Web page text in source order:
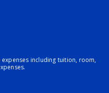
including tuition, room,